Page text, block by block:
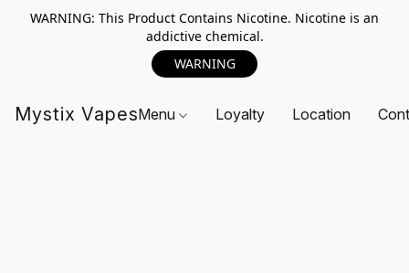
WARNING: This Product Contains Nicotine. Nicotine is an
addictive chemical.
WARNING
Mystix VapesMenu Loyalty Location